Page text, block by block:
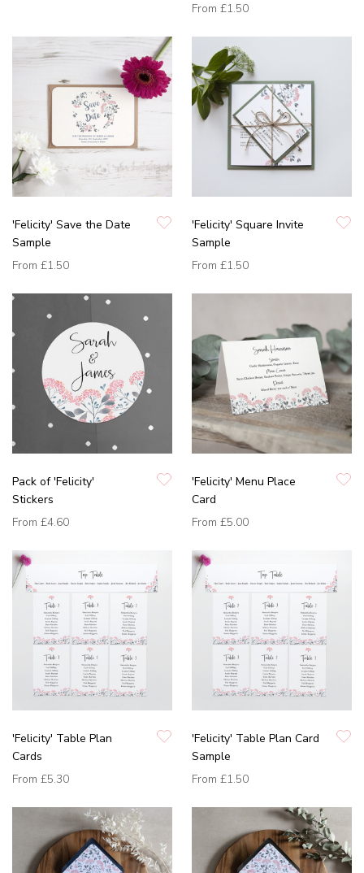
From £1.50
'Felicity' Save the Date
Sample
From £1.50
'Felicity' Square Invite
Sample
From £1.50
Pack of 'Felicity'
Stickers
From £4.60
'Felicity' Menu Place
Card
From £5.00
'Felicity' Table Plan
Cards
From £5.30
'Felicity' Table Plan Card
Sample
From £1.50